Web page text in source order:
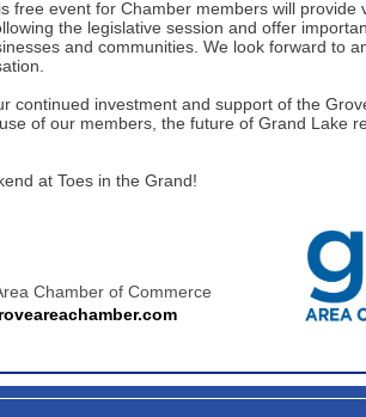
free event for Chamber members will provide
the legislative session and offer
and communities. We look forward to
continued investment and support of the
of our members, the future of Grand Lake
at Toes in the Grand!
Chamber of Commerce